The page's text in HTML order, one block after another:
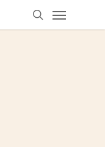
search
Menu